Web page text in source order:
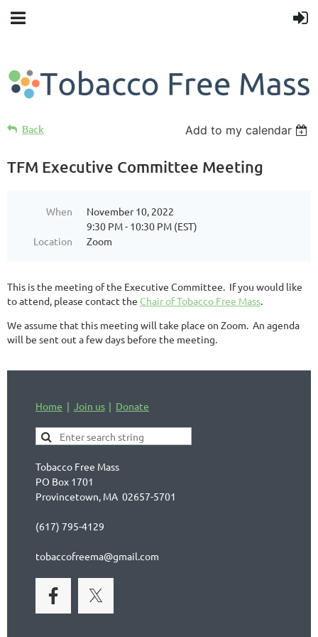
Back Add to my calendar
TFM Executive Committee Meeting
When
November 10, 2022
9:30 PM - 10:30 PM (EST)
Location
Zoom
This is the meeting of the Executive Committee. If you would like
to attend, please contact the Chair of Tobacco Free Mass.
We assume that this meeting will take place on Zoom. An agenda
will be sent out a few days before the meeting.
Home Join us Donate
Tobacco Free Mass
PO Box 1701
Provincetown, MA 02657-5701
(617) 795-4129
tobaccofreema@gmail.com